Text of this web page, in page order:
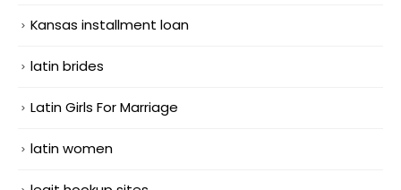
Kansas installment loan
latin brides
Latin Girls For Marriage
latin women